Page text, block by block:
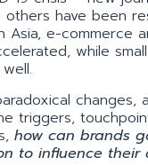
others have been
Asia, e-commerce
while
changes,
triggers,
how can brands
to influence their